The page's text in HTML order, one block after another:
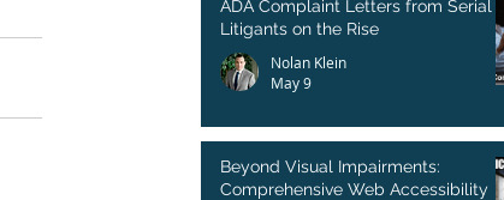
ADA Complaint Letters from Serial
Litigants on the Rise
Nolan Klein
May 9
Beyond Visual Impairments:
Comprehensive Web Accessibility